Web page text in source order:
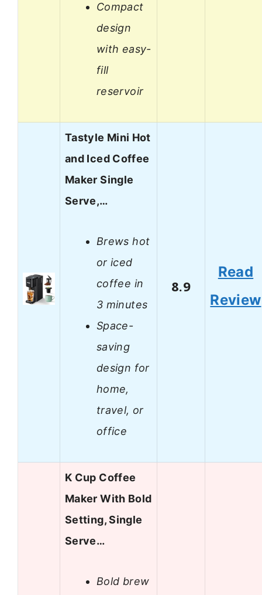
Compact
design
with easy-
fill
reservoir
Tastyle Mini Hot
and Iced Coffee
Maker Single
Serve,…
Brews hot
or iced
coffee in
3 minutes
Space-
saving
design for
home,
travel, or
office
8.9
Read
Review
K Cup Coffee
Maker With Bold
Setting, Single
Serve…
Bold brew